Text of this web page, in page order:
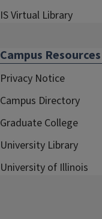
IS Virtual Library
Campus Resources
Privacy Notice
Campus Directory
Graduate College
University Library
University of Illinois